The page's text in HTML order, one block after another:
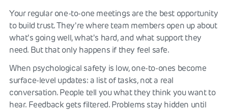
Your regular one-to-one meetings are the best opportunity
to build trust. They're where team members open up about
what's going well, what's hard, and what support they
need. But that only happens if they feel safe.
When psychological safety is low, one-to-ones become
surface-level updates: a list of tasks, not a real
conversation. People tell you what they think you want to
hear. Feedback gets filtered. Problems stay hidden until